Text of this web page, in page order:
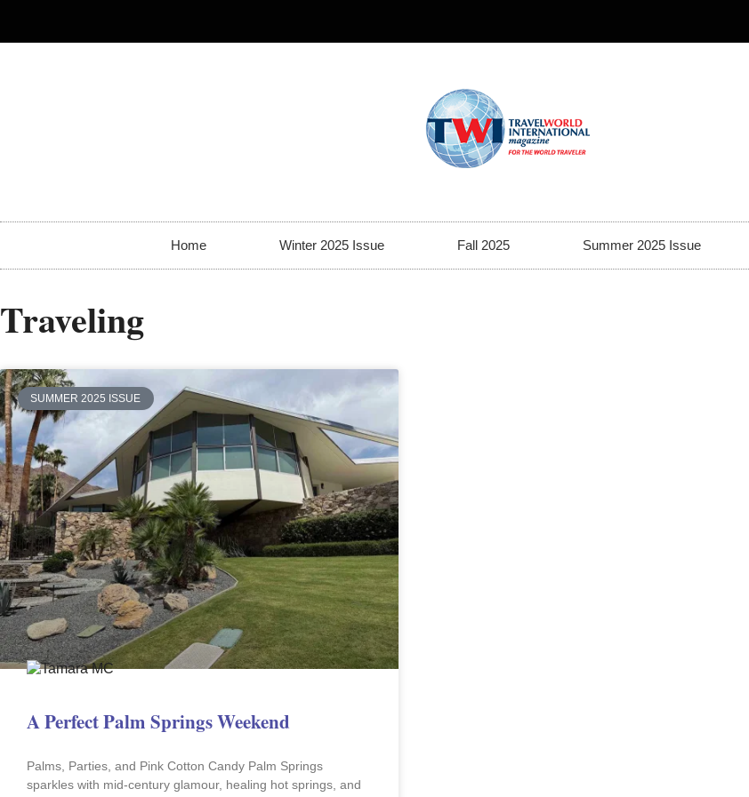
Home Winter 2025 Issue Fall 2025 Summer 2025 Issue
Traveling
SUMMER 2025 ISSUE
A Perfect Palm Springs Weekend
Palms, Parties, and Pink Cotton Candy Palm Springs
sparkles with mid-century glamour, healing hot springs, and